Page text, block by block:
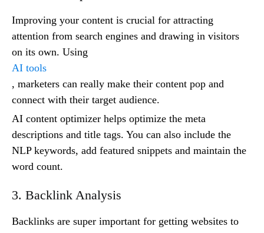
Improving your content is crucial for attracting
attention from search engines and drawing in visitors
on its own. Using
AI tools
, marketers can really make their content pop and
connect with their target audience.
AI content optimizer helps optimize the meta
descriptions and title tags. You can also include the
NLP keywords, add featured snippets and maintain the
word count.
3. Backlink Analysis
Backlinks are super important for getting websites to